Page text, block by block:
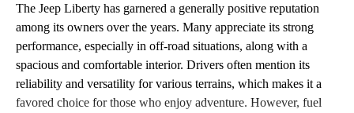
The Jeep Liberty has garnered a generally positive reputation
among its owners over the years. Many appreciate its strong
performance, especially in off-road situations, along with a
spacious and comfortable interior. Drivers often mention its
reliability and versatility for various terrains, which makes it a
favored choice for those who enjoy adventure. However, fuel